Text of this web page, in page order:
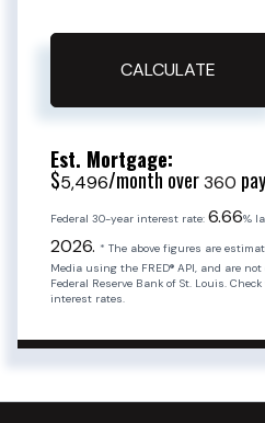
CALCULATE
Est. Mortgage:
$5,496/month over360
Federal 30-year interest rate: 6.66%
2026. * The above figures are
Media using the FRED® API, and are
Federal Reserve Bank of St. Louis.
interest rates.